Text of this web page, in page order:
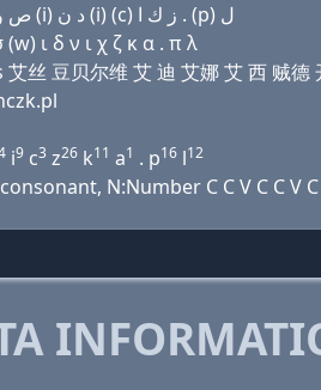
Domain name with Arabic letters ﺹ ﻭ (i) ﺩ ﻥ (i) (c) ﺯ ﻙ ﺍ . (p) ﻝ
ι δ ν ι χ ζ κ α . π λ
丝 豆贝尔维 艾 迪 艾娜 艾 西 贼德
i9 c3 z26 k11 a1 . p16 l12
N:Number C C V C C V C